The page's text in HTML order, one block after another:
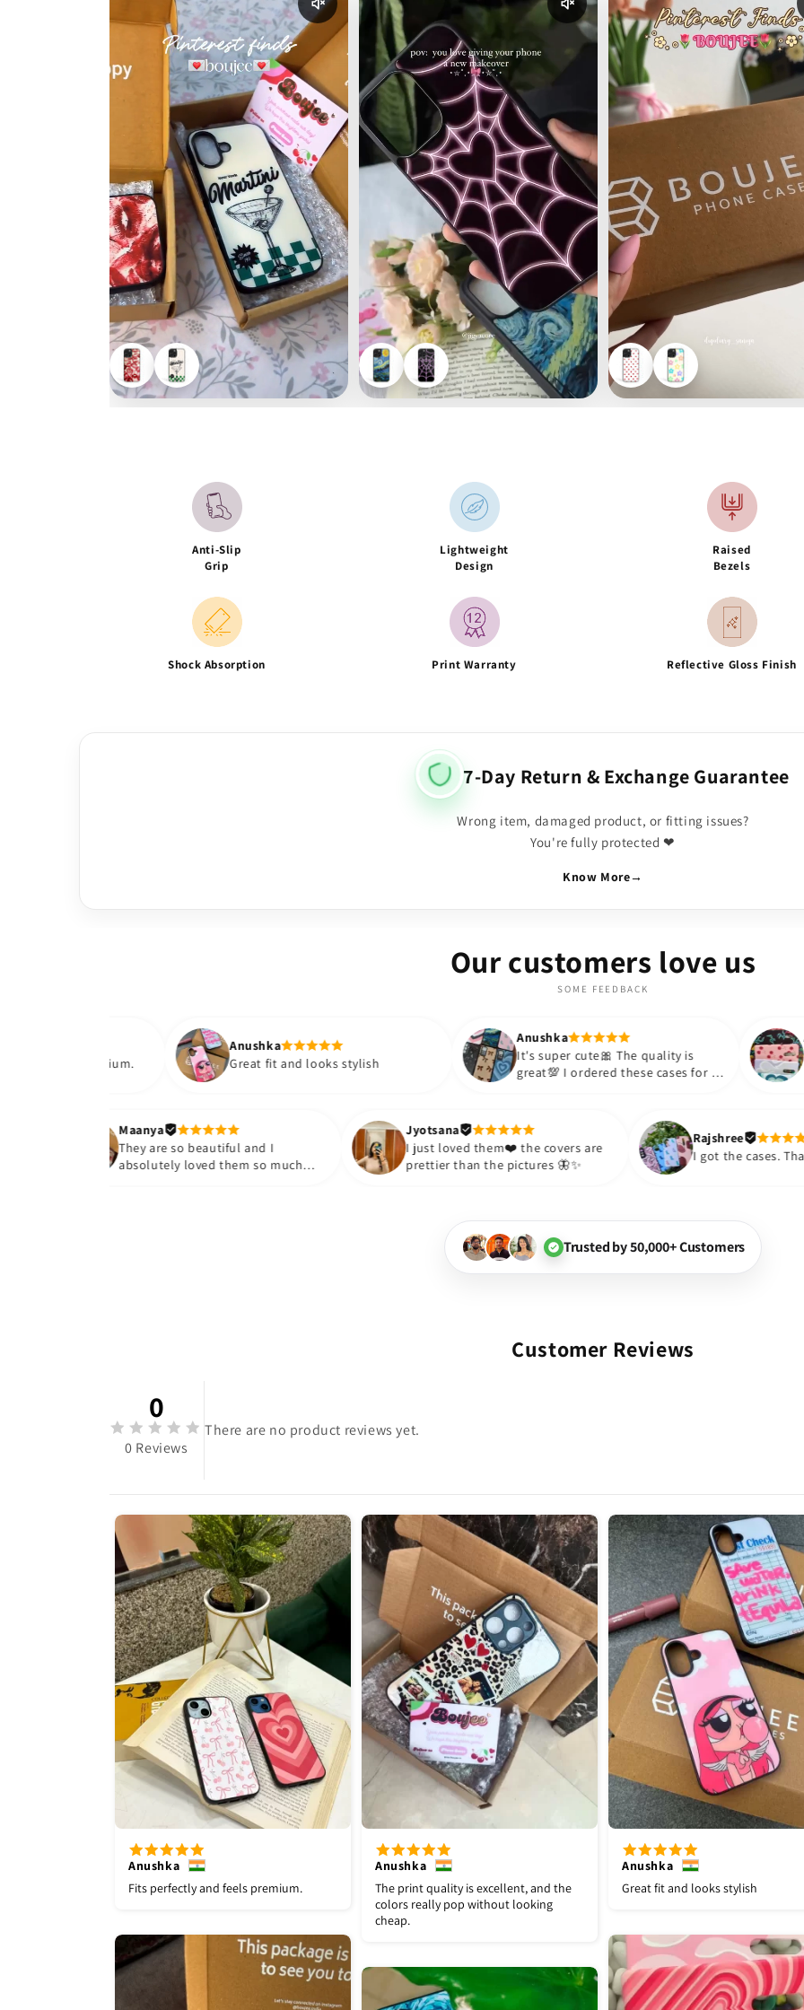
Enable reel audio Enable reel audio
Anti-Slip
Grip
Lightweight
Design
Raised
Bezels
Shock Absorption Print Warranty Reflective Gloss Finish
7-Day Return & Exchange Guarantee
Wrong item, damaged product, or fitting issues?
You're fully protected ❤
Know More→
Our customers love us
SOME FEEDBACK
Anushka
Great fit and looks stylish
Anushka
It's super cute🎀 The quality is
great💯 I ordered these cases for my
Thank you. Will definitely shop
again😇
Anushka
Lovely
BOUJEE for
purchase
Maanya
They are so beautiful and I
absolutely loved them so much😭
Jyotsana
I just loved them❤️ the covers are
prettier than the pictures 🦋✨
I
Trusted by 50,000+ Customers
Customer Reviews
0
0 Reviews
There are no product reviews yet.
Anushka
Fits perfectly and feels premium.
Anushka
The print quality is excellent, and the
colors really pop without looking
cheap.
Anushka
Great fit and looks stylish